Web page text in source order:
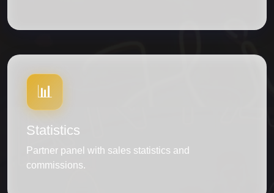
📊
Statistics
Partner panel with sales statistics and
commissions.